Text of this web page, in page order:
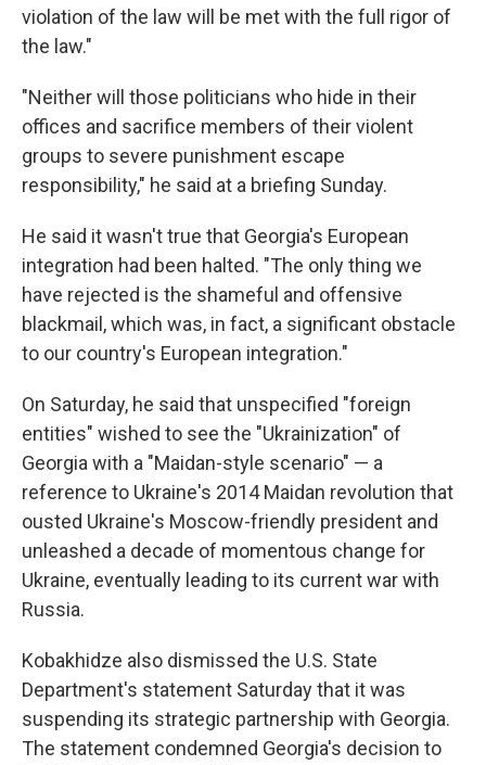
violation of the law will be met with the full rigor of
the law."
"Neither will those politicians who hide in their
offices and sacrifice members of their violent
groups to severe punishment escape
responsibility," he said at a briefing Sunday.
He said it wasn't true that Georgia's European
integration had been halted. "The only thing we
have rejected is the shameful and offensive
blackmail, which was, in fact, a significant obstacle
to our country's European integration."
On Saturday, he said that unspecified "foreign
entities" wished to see the "Ukrainization" of
Georgia with a "Maidan-style scenario" — a
reference to Ukraine's 2014 Maidan revolution that
ousted Ukraine's Moscow-friendly president and
unleashed a decade of momentous change for
Ukraine, eventually leading to its current war with
Russia.
Kobakhidze also dismissed the U.S. State
Department's statement Saturday that it was
suspending its strategic partnership with Georgia.
The statement condemned Georgia's decision to